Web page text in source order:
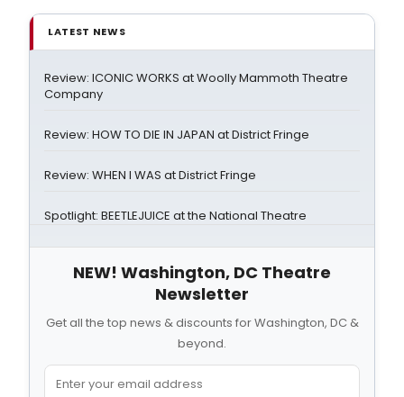
LATEST NEWS
Review: ICONIC WORKS at Woolly Mammoth Theatre
Company
Review: HOW TO DIE IN JAPAN at District Fringe
Review: WHEN I WAS at District Fringe
Spotlight: BEETLEJUICE at the National Theatre
NEW! Washington, DC Theatre
Newsletter
Get all the top news & discounts for Washington, DC &
beyond.